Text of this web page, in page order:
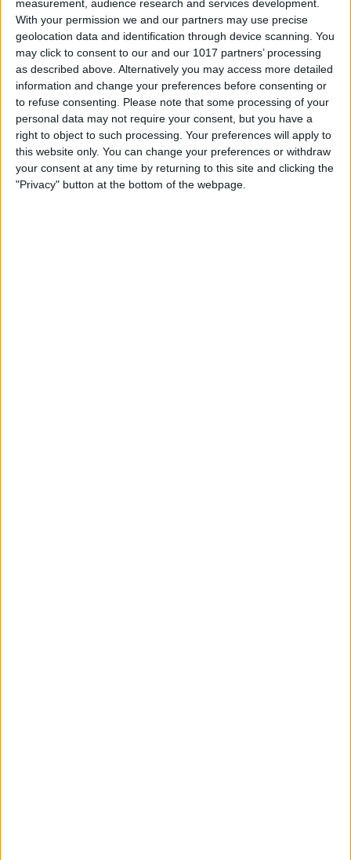
measurement, audience research and services development.
With your permission we and our partners may use precise
geolocation data and identification through device scanning. You
may click to consent to our and our 1017 partners’ processing
as described above. Alternatively you may access more detailed
information and change your preferences before consenting or
to refuse consenting.
Please note that some processing of your
personal data may not require your consent, but you have a
right to object to such processing. Your preferences will apply to
this website only. You can change your preferences or withdraw
your consent at any time by returning to this site and clicking the
"Privacy" button at the bottom of the webpage.
How to Edit Calendar Events
with Siri
By Jim Karpen
How to Keep Siri from Mixing
up Events and Reminders